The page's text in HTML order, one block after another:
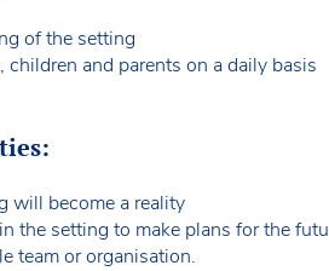
of the setting
and parents on a daily basis
will become a reality
the setting to make plans for the
team or organisation.